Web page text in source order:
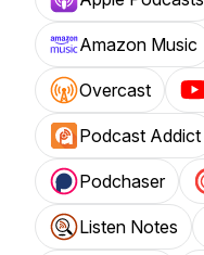
Amazon Music
Overcast
Podcast Addict
Podchaser
Listen Notes